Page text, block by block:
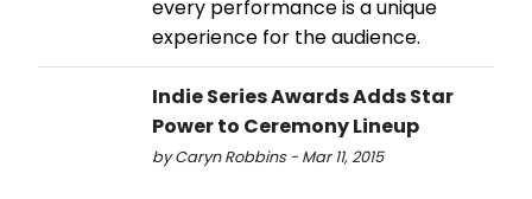
every performance is a unique
experience for the audience.
Indie Series Awards Adds Star
Power to Ceremony Lineup
by Caryn Robbins - Mar 11, 2015